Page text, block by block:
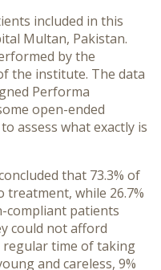
included in this
Multan, Pakistan.
by the
the institute. The data
Performa
open-ended
assess what exactly is
that 73.3% of
treatment, while 26.7%
compliant patients
could not afford
regular time of taking
and careless, 9%